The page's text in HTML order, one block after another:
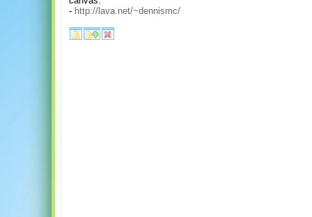
- http://lava.net/~dennismc/